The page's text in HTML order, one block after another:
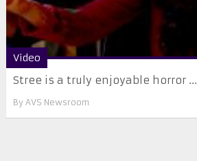
Video
Stree is a truly enjoyable horror ...
By AVS Newsroom